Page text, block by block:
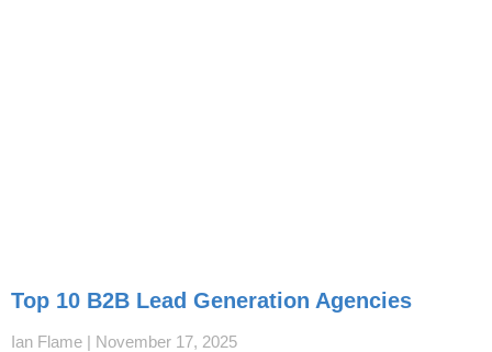
Top 10 B2B Lead Generation Agencies
Ian Flame November 17, 2025